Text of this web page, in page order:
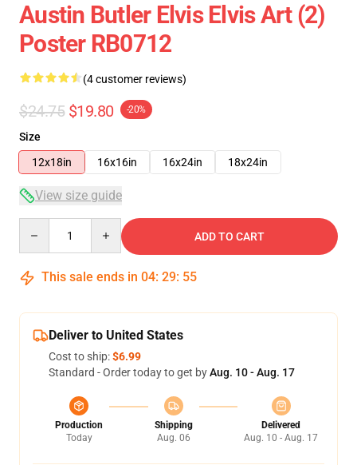
Austin Butler Elvis Elvis Art (2)
Poster RB0712
(4 customer reviews)
$24.75 $19.80 -20%
Size
12x18in
16x16in 16x24in 18x24in
View size guide
ADD TO CART
This sale ends in 04: 29: 54
Deliver to United States
Cost to ship:$6.99
Standard - Order today to get byAug. 10 - Aug. 17
Production
Today
Shipping
Aug. 06
Delivered
Aug. 10 - Aug. 17